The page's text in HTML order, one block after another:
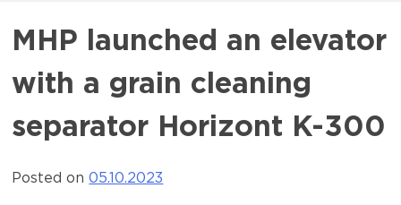
MHP launched an elevator
with a grain cleaning
separator Horizont K-300
Posted on05.10.2023